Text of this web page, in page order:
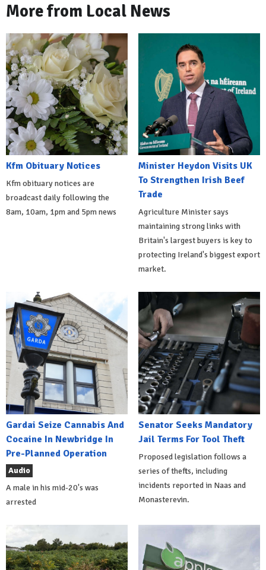
More from Local News
Kfm Obituary Notices
Kfm obituary notices are
broadcast daily following the
8am, 10am, 1pm and 5pm news
Minister Heydon Visits UK
To Strengthen Irish Beef
Trade
Agriculture Minister says
maintaining strong links with
Britain's largest buyers is key to
protecting Ireland's biggest export
market.
Gardai Seize Cannabis And
Cocaine In Newbridge In
Pre-Planned Operation
Audio
A male in his mid-20's was
arrested
Senator Seeks Mandatory
Jail Terms For Tool Theft
Proposed legislation follows a
series of thefts, including
incidents reported in Naas and
Monasterevin.